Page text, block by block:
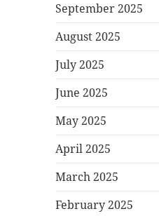
September 2025
August 2025
July 2025
June 2025
May 2025
April 2025
March 2025
February 2025